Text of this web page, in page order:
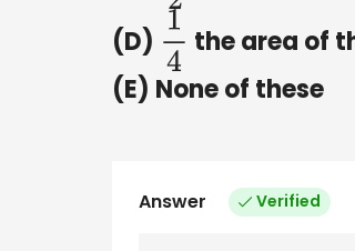
(D) 14 the area of
(E) None of these
Answer Verified